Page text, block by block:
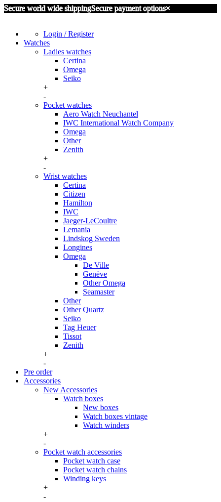
Secure world wide shippingSecure payment options×
Login / Register
Watches
Ladies watches
Certina
Omega
Seiko
+
-
Pocket watches
Aero Watch Neuchantel
IWC International Watch Company
Omega
Other
Zenith
+
-
Wrist watches
Certina
Citizen
Hamilton
IWC
Jaeger-LeCoultre
Lemania
Lindskog Sweden
Longines
Omega
De Ville
Genève
Other Omega
Seamaster
Other
Other Quartz
Seiko
Tag Heuer
Tissot
Zenith
+
-
Pre order
Accessories
New Accessories
Watch boxes
New boxes
Watch boxes vintage
Watch winders
+
-
Pocket watch accessories
Pocket watch case
Pocket watch chains
Winding keys
+
-